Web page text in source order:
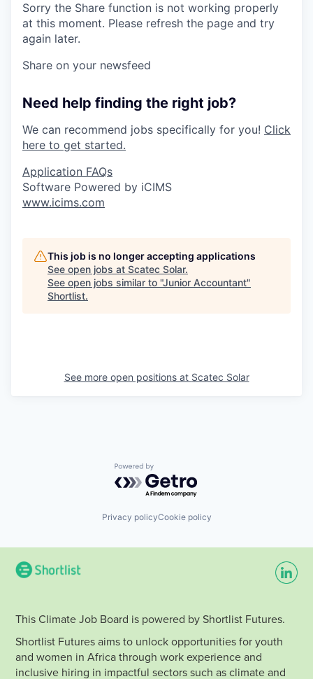
Sorry the Share function is not working properly
at this moment. Please refresh the page and try
again later.
Share on your newsfeed
Need help finding the right job?
We can recommend jobs specifically for you! Click
here to get started.
Application FAQs
Software Powered by iCIMS
www.icims.com
This job is no longer accepting applications
See open jobs at Scatec Solar.
See open jobs similar to "Junior Accountant"
Shortlist.
See more open positions at Scatec Solar
Powered by Getro.com
Privacy policyCookie policy
This Climate Job Board is powered by Shortlist Futures.
Shortlist Futures aims to unlock opportunities for youth
and women in Africa through work experience and
inclusive hiring in impactful sectors such as climate and